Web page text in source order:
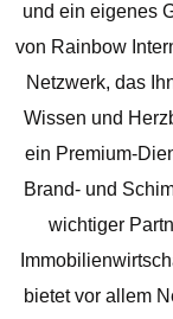
und ein eigenes
von Rainbow
Netzwerk, das
Wissen und
ein Premium-
Brand- und
wichtiger
bietet vor allem